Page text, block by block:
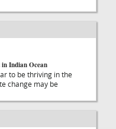
in Indian Ocean
to be thriving in the
change may be